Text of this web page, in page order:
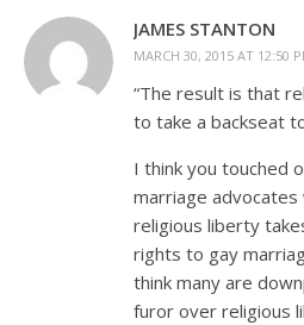
JAMES STANTON
MARCH 30, 2015 AT 12:50
“The result is that
to take a backseat
I think you touched
marriage
religious liberty
rights to gay
think many are
furor over religious